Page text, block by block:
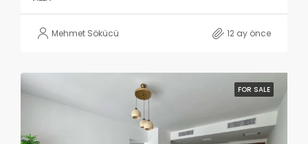
Mehmet Sökücü 12 ay önce
FOR SALE